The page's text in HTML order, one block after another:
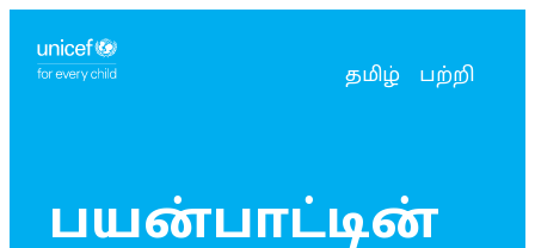
உங்கள்
தற்போதைய
தமிழ் பற்றி
பயன்பாட்டின்